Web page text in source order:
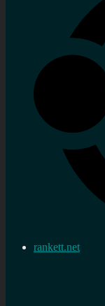
rankett.net